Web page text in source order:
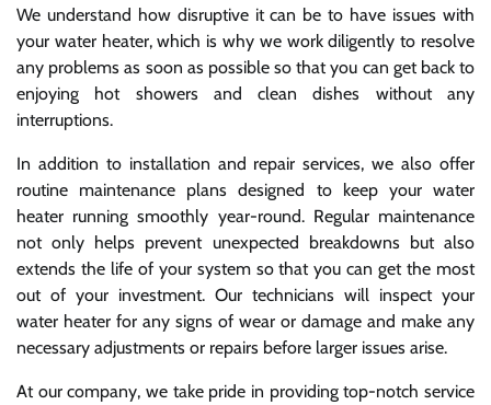
We understand how disruptive it can be to have issues with
your water heater, which is why we work diligently to resolve
any problems as soon as possible so that you can get back to
enjoying hot showers and clean dishes without any
interruptions.
In addition to installation and repair services, we also offer
routine maintenance plans designed to keep your water
heater running smoothly year-round. Regular maintenance
not only helps prevent unexpected breakdowns but also
extends the life of your system so that you can get the most
out of your investment. Our technicians will inspect your
water heater for any signs of wear or damage and make any
necessary adjustments or repairs before larger issues arise.
At our company, we take pride in providing top-notch service